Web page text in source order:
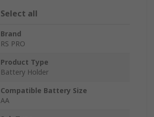
Select all
Brand
RS PRO
Product Type
Battery Holder
Compatible Battery Size
AA